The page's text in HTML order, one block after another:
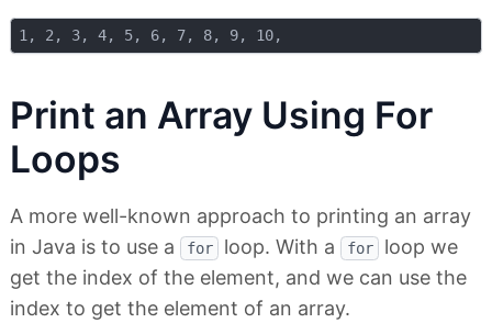
Print an Array Using For
Loops
A more well-known approach to printing an array
in Java is to use a
for loop. With a for
loop we
get the index of the element, and we can use the
index to get the element of an array.